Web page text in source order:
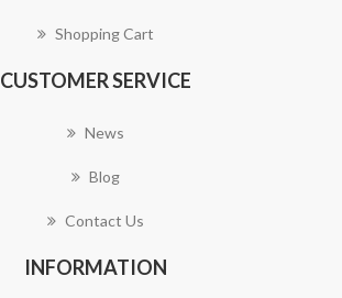
Shopping Cart
CUSTOMER SERVICE
News
Blog
Contact Us
INFORMATION